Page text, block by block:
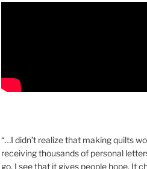
“…I didn’t realize that making quilts
receiving thousands of personal
go, I see that it gives people hope. It